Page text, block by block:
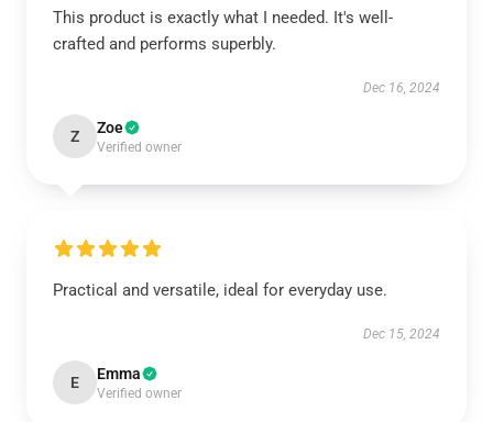
This product is exactly what I needed. It's well-
crafted and performs superbly.
Dec 16, 2024
Z Zoe
Verified owner
Practical and versatile, ideal for everyday use.
Dec 15, 2024
E Emma
Verified owner